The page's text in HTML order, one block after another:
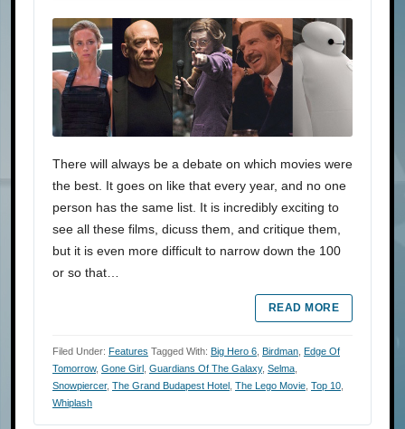
There will always be a debate on which movies were
the best. It goes on like that every year, and no one
person has the same list. It is incredibly exciting to
see all these films, dicuss them, and critique them,
but it is even more difficult to narrow down the 100
or so that…
READ MORE
Filed Under: Features Tagged With: Big Hero 6, Birdman, Edge Of
Tomorrow, Gone Girl , Guardians Of The Galaxy, Selma,
Snowpiercer, The Grand Budapest Hotel , The Lego Movie, Top 10,
Whiplash